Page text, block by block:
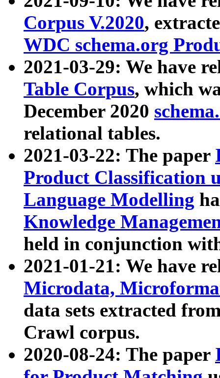
Corpus V.2020,
WDC schema.org
2021-03-29: We have
Table Corpus, which
December 2020
relational tables.
2021-03-22: The paper
Product Classification
Language Modelling
Knowledge
held in conjunction
2021-01-21: We have
Microdata,
data sets extracted
Crawl corpus.
2020-08-24: The paper